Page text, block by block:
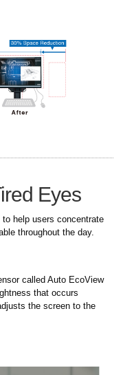
Eyes
help users concentrate
throughout the day.
called Auto EcoView
that occurs
the screen to the